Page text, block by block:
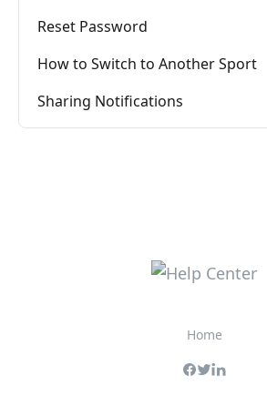
Reset Password
How to Switch to Another Sport
Sharing Notifications
Home